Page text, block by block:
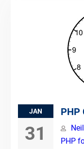
JAN
31
PHP
PHP